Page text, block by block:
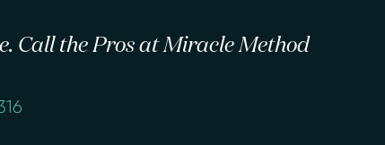
Call the Pros at Miracle Method